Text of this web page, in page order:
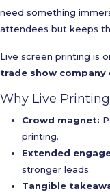
need something
attendees but keeps
Live screen printing is
trade show company
Why Live
Crowd magnet:
printing.
Extended
stronger leads.
Tangible